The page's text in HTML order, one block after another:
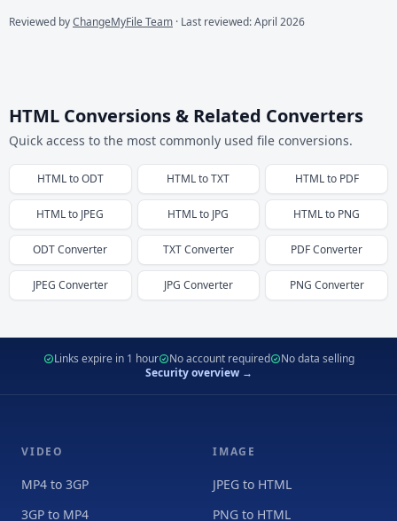
Reviewed byChangeMyFile Team · Last reviewed: April 2026
HTML Conversions & Related Converters
Quick access to the most commonly used file conversions.
HTMLtoODT HTMLtoTXT HTMLto PDF
HTMLto JPEG HTMLto JPG HTMLto PNG
ODTConverter TXTConverter PDFConverter
JPEG Converter JPG Converter PNG Converter
Links expire in 1 hour No account required
No data selling
Security overview →
VIDEO
MP4 to 3GP
3GP to MP4
IMAGE
JPEG to HTML
PNG to HTML